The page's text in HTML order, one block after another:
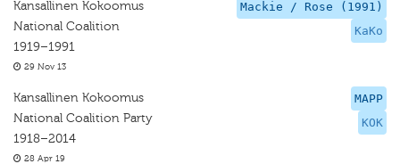
Mackie / Rose (1991)
KaKo
Kansallinen Kokoomus
National Coalition
1919–1991
29 Nov 13
MAPP
KOK
Kansallinen Kokoomus
National Coalition Party
1918–2014
28 Apr 19